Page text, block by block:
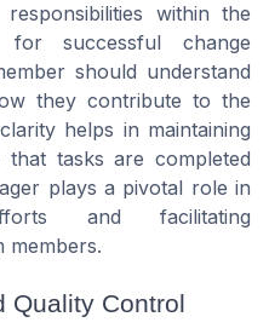
within the
successful change
should understand
they contribute to the
helps in maintaining
that tasks are completed
plays a pivotal role in
and facilitating
members.
Quality Control